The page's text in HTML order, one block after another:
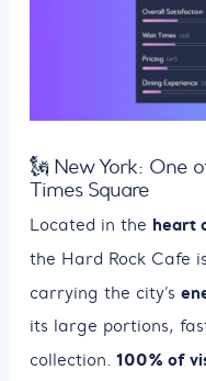
🗽 New York: One
Times Square
Located in the heart
the Hard Rock Cafe
carrying the city’s
its large portions,
collection. 100% of